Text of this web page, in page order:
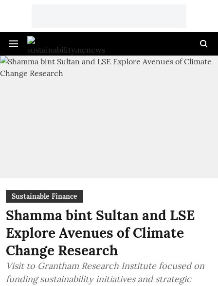
Sustainable Finance
Shamma bint Sultan and LSE
Explore Avenues of Climate
Change Research
Visit to Grantham Research Institute focused on
funding sustainability initiatives and strategic